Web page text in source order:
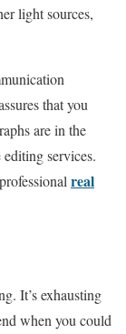
light sources,
that you
are in the
services.
real
It’s exhausting
when you could